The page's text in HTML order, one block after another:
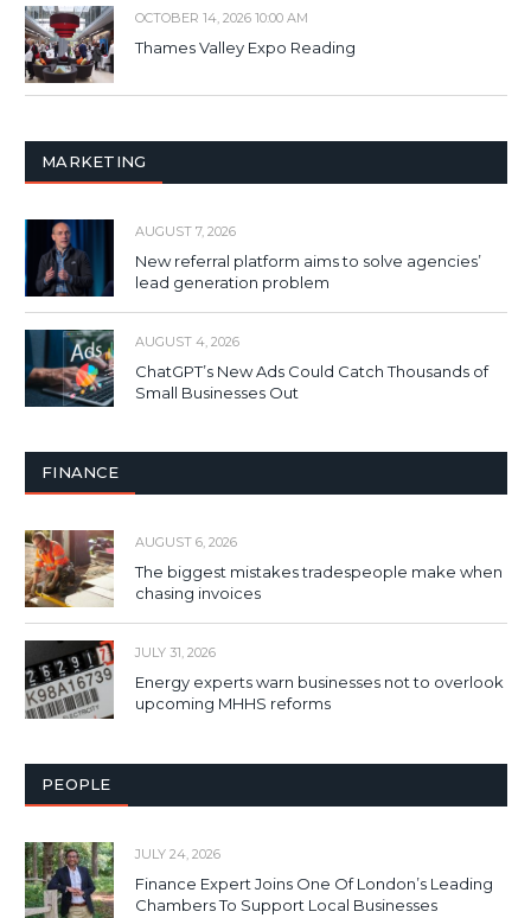
OCTOBER 14, 2026 10:00 AM
Thames Valley Expo Reading
MARKETING
AUGUST 7, 2026
New referral platform aims to solve agencies’
lead generation problem
AUGUST 4, 2026
ChatGPT’s New Ads Could Catch Thousands of
Small Businesses Out
FINANCE
AUGUST 6, 2026
The biggest mistakes tradespeople make when
chasing invoices
JULY 31, 2026
Energy experts warn businesses not to overlook
upcoming MHHS reforms
PEOPLE
JULY 24, 2026
Finance Expert Joins One Of London’s Leading
Chambers To Support Local Businesses